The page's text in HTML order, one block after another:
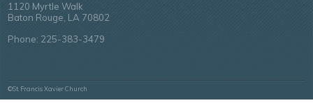
1120 Myrtle Walk
Baton Rouge, LA 70802
Phone: 225-383-3479
©St. Francis Xavier Church